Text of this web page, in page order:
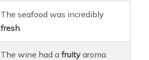
The seafood was incredibly
fresh
The wine had afruity aroma.